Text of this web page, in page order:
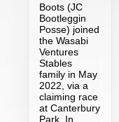
Boots (JC
Bootleggin
Posse) joined
the Wasabi
Ventures
Stables
family in May
2022, via a
claiming race
at Canterbury
Park. In